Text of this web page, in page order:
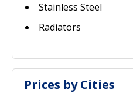
Stainless Steel
Radiators
Prices by Cities